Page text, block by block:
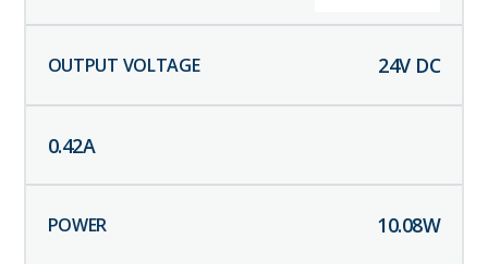
24V DC
0.42A
10.08W